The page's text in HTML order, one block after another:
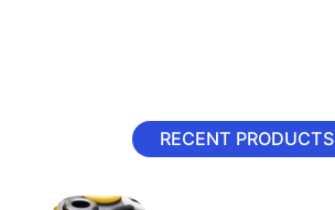
RECENT PRODUCTS